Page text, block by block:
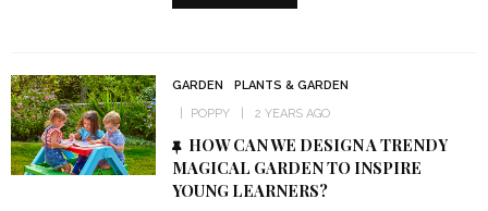
GARDEN
PLANTS & GARDEN
POPPY
2 YEARS AGO
HOW CAN WE DESIGN A TRENDY
MAGICAL GARDEN TO INSPIRE
YOUNG LEARNERS?